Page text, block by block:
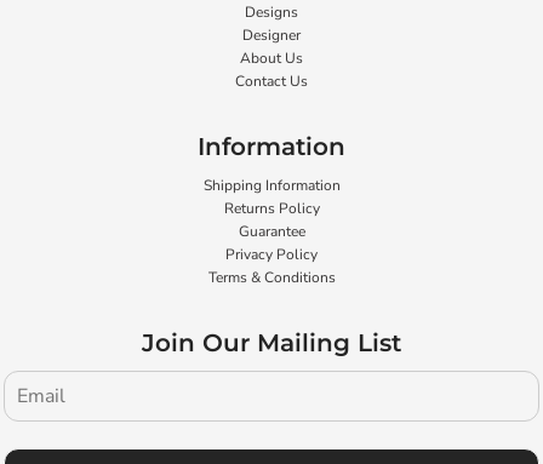
Designs
Designer
About Us
Contact Us
Information
Shipping Information
Returns Policy
Guarantee
Privacy Policy
Terms & Conditions
Join Our Mailing List